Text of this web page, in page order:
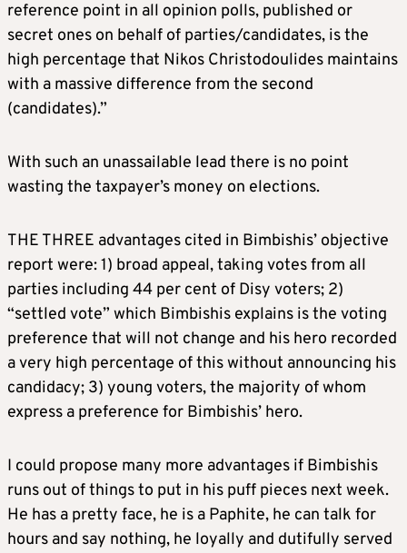
reference point in all opinion polls, published or
secret ones on behalf of parties/candidates, is the
high percentage that Nikos Christodoulides maintains
with a massive difference from the second
(candidates).”
With such an unassailable lead there is no point
wasting the taxpayer’s money on elections.
THE THREE advantages cited in Bimbishis’ objective
report were: 1) broad appeal, taking votes from all
parties including 44 per cent of Disy voters; 2)
“settled vote” which Bimbishis explains is the voting
preference that will not change and his hero recorded
a very high percentage of this without announcing his
candidacy; 3) young voters, the majority of whom
express a preference for Bimbishis’ hero.
I could propose many more advantages if Bimbishis
runs out of things to put in his puff pieces next week.
He has a pretty face, he is a Paphite, he can talk for
hours and say nothing, he loyally and dutifully served